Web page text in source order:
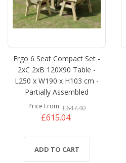
Ergo 6 Seat Compact Set -
2xC 2xB 120X90 Table -
L250 x W190 x H103 cm -
Partially Assembled
Price From £647.40
£615.04
ADD TO CART